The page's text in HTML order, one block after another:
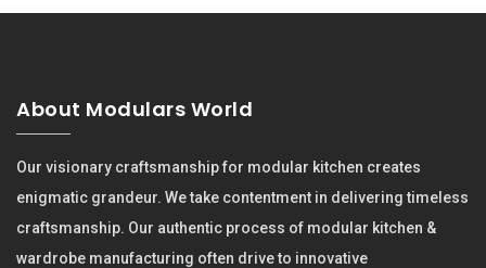
About Modulars World
Our visionary craftsmanship for modular kitchen creates
enigmatic grandeur. We take contentment in delivering timeless
craftsmanship. Our authentic process of modular kitchen &
wardrobe manufacturing often drive to innovative